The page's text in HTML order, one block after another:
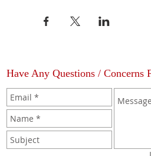
Have Any Questions / Concerns